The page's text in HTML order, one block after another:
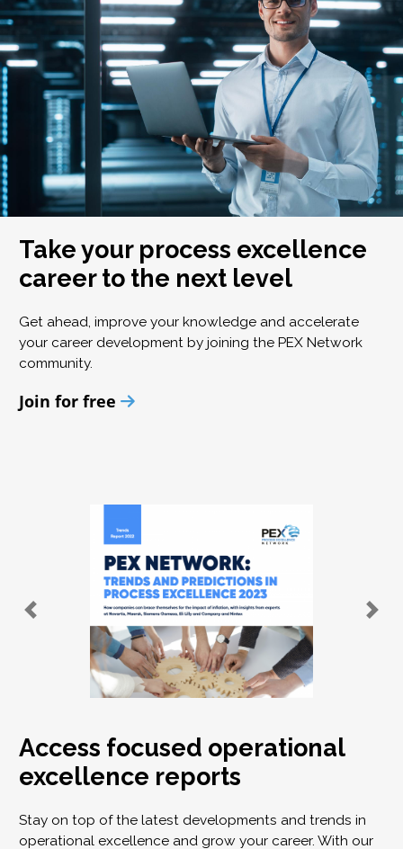
Take your process excellence
career to the next level
Get ahead, improve your knowledge and accelerate
your career development by joining the PEX Network
community.
Join for free
Access focused operational
excellence reports
Stay on top of the latest developments and trends in
operational excellence and grow your career. With our